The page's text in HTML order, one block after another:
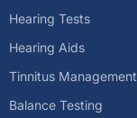
Hearing Tests
Hearing Aids
Tinnitus Management
Balance Testing